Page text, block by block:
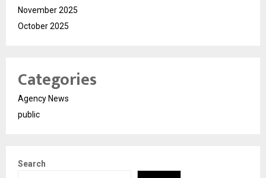
November 2025
October 2025
Categories
Agency News
public
Search